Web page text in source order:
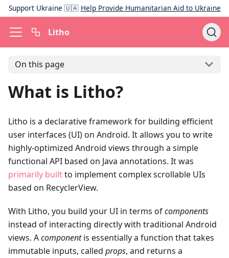
Support Ukraine 🇺🇦 Help Provide Humanitarian Aid to Ukraine
Litho
On this page
What is Litho?
Litho is a declarative framework for building efficient
user interfaces (UI) on Android. It allows you to write
highly-optimized Android views through a simple
functional API based on Java annotations. It was
primarily builtto implement complex scrollable UIs
based on RecyclerView.
With Litho, you build your UI in terms ofcomponents
instead of interacting directly with traditional Android
views. Acomponentis essentially a function that takes
immutable inputs, called props, and returns a